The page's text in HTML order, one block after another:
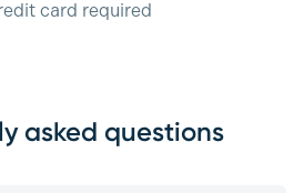
card required
asked questions